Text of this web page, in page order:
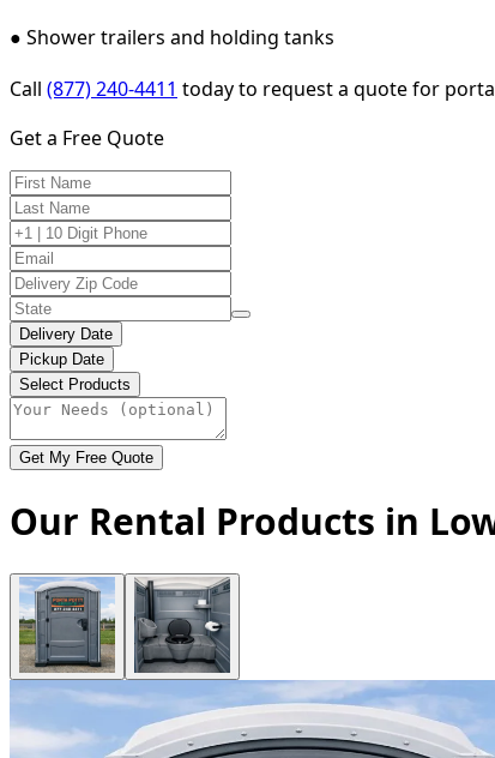
● Shower trailers and holding tanks
Call (877) 240-4411 today to request a quote for
Get a Free Quote
Delivery Date
Pickup Date
Select Products
Get My Free Quote
Our Rental Products in